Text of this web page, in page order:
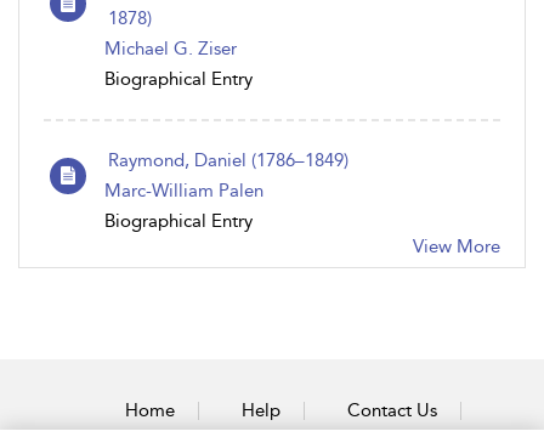
1878)
Michael G. Ziser
Biographical Entry
Raymond, Daniel (1786 – 1849)
Marc-William Palen
Biographical Entry
View More
Home Help Contact Us